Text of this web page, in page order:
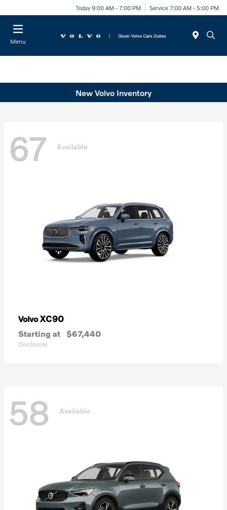
Today 9:00 AM - 7:00 PM Service 7:00 AM - 5:00 PM
Menu
New Volvo Inventory
67 Available
VolvoXC90
Starting at $67,440
Disclosure
58 Available